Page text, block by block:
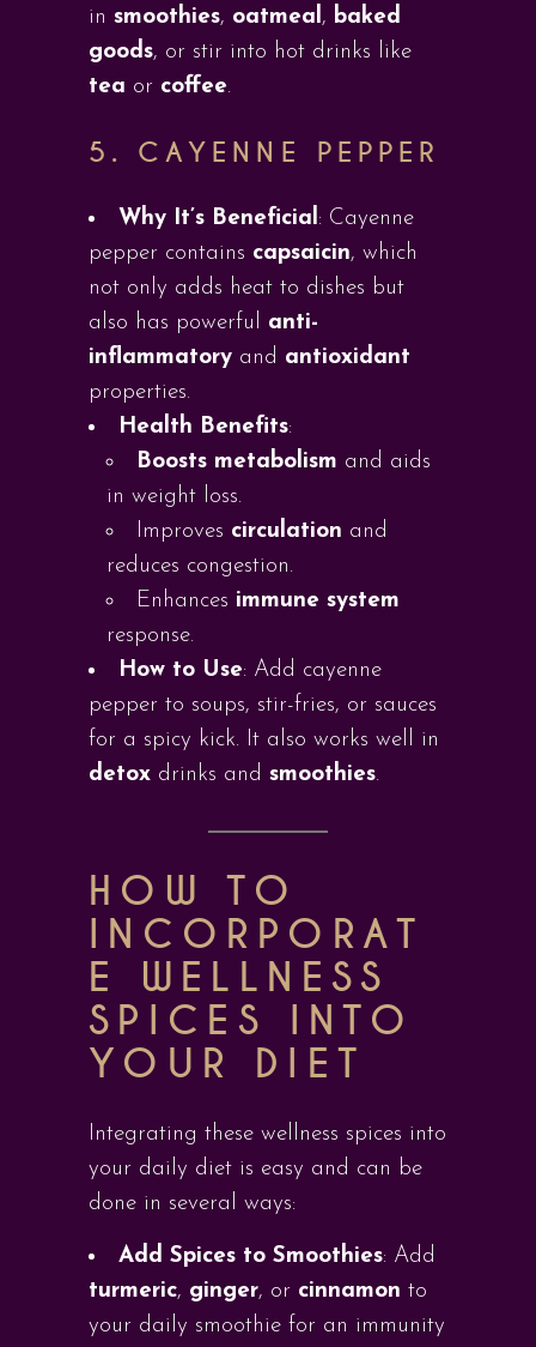
in smoothies, oatmeal, baked
goods, or stir into hot drinks like
tea or coffee.
5. CAYENNE PEPPER
Why It’s Beneficial: Cayenne
pepper contains capsaicin, which
not only adds heat to dishes but
also has powerful anti-
inflammatory and antioxidant
properties.
Health Benefits:
Boosts metabolism and aids
in weight loss.
Improves circulation and
reduces congestion.
Enhances immune system
response.
How to Use: Add cayenne
pepper to soups, stir-fries, or sauces
for a spicy kick. It also works well in
detox drinks and smoothies.
HOW TO
INCORPORAT
E WELLNESS
SPICES INTO
YOUR DIET
Integrating these wellness spices into
your daily diet is easy and can be
done in several ways:
Add Spices to Smoothies: Add
turmeric, ginger, or cinnamon to
your daily smoothie for an immunity